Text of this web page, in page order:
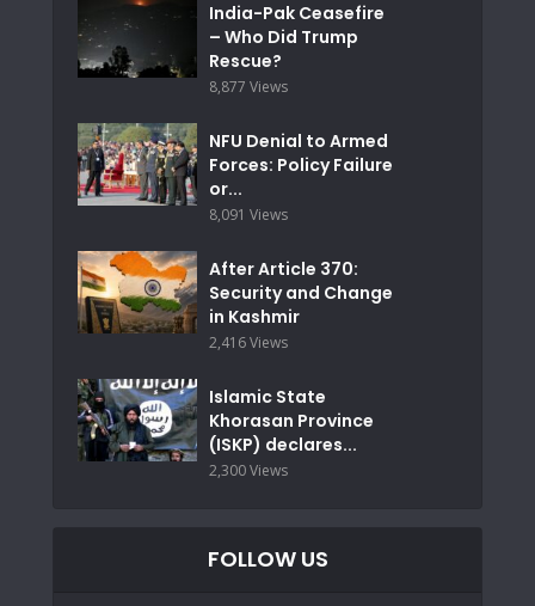
India-Pak Ceasefire
– Who Did Trump
Rescue?
8,877 Views
NFU Denial to Armed
Forces: Policy Failure
or...
8,091 Views
After Article 370:
Security and Change
in Kashmir
2,416 Views
Islamic State
Khorasan Province
(ISKP) declares...
2,300 Views
FOLLOW US